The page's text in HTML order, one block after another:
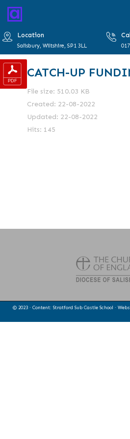
Location
Salisbury, Wiltshire, SP1 3LL
CATCH-UP
File size: 510.03 KB
Created: 22-08-2022
Updated: 22-08-2022
Hits: 145
© 2023 · Content: Stratford Sub Castle School ·